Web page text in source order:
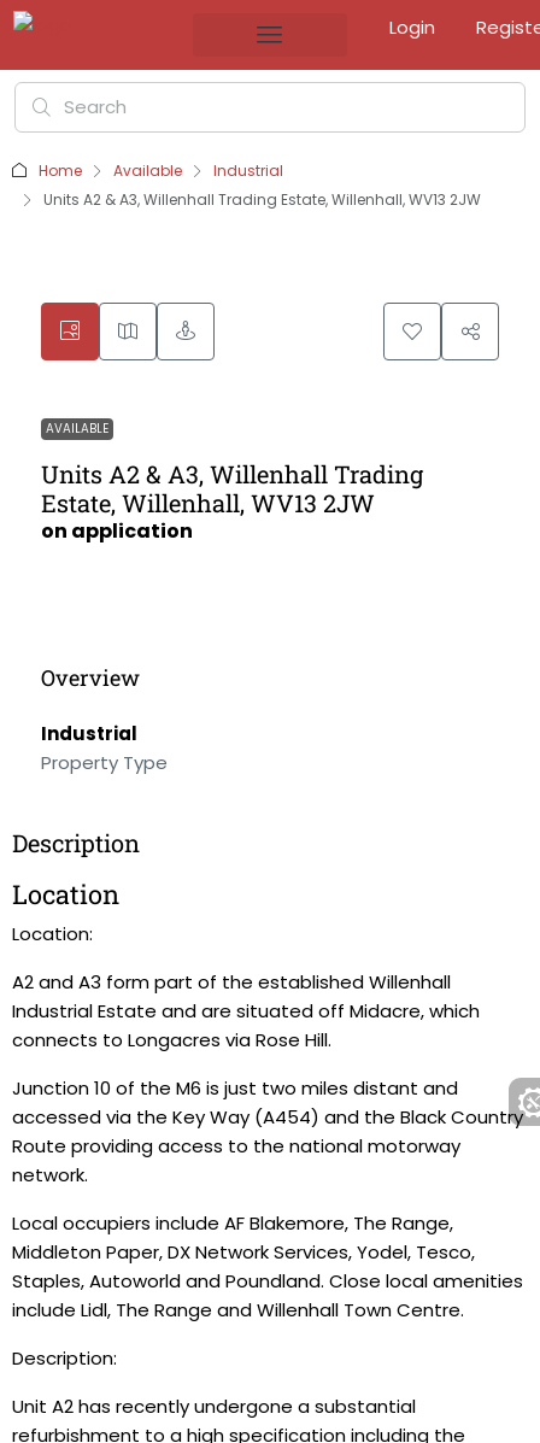
Login
Home Available
Industrial
Units A2 & A3, Willenhall Trading Estate, Willenhall, WV13 2JW
AVAILABLE
Units A2 & A3, Willenhall Trading
Estate, Willenhall, WV13 2JW
on application
Overview
Industrial
Property Type
Description
Location
Location:
A2 and A3 form part of the established Willenhall
Industrial Estate and are situated off Midacre, which
connects to Longacres via Rose Hill.
Junction 10 of the M6 is just two miles distant and
accessed via the Key Way (A454) and the Black Country
Route providing access to the national motorway
network.
Local occupiers include AF Blakemore, The Range,
Middleton Paper, DX Network Services, Yodel, Tesco,
Staples, Autoworld and Poundland. Close local amenities
include Lidl, The Range and Willenhall Town Centre.
Description:
Unit A2 has recently undergone a substantial
refurbishment to a high specification including the